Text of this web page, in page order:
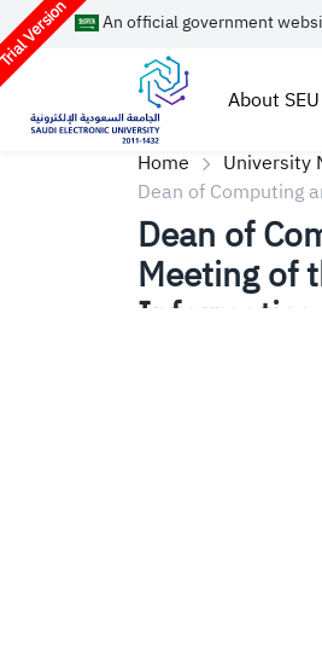
Version An official government
About SEU
Home
University
Dean of Computing
Informatics Colleges
Dean of
Meeting of
Informatics